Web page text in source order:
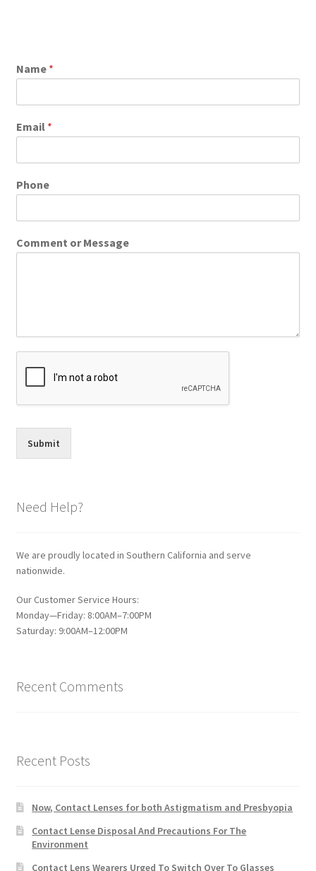
Name *
Email *
Phone
Comment or Message
Submit
Need Help?
We are proudly located in Southern California and serve
nationwide.
Our Customer Service Hours:
Monday—Friday: 8:00AM–7:00PM
Saturday: 9:00AM–12:00PM
Recent Comments
Recent Posts
Now, Contact Lenses for both Astigmatism and Presbyopia
Contact Lense Disposal And Precautions For The
Environment
Contact Lens Wearers Urged To Switch Over To Glasses